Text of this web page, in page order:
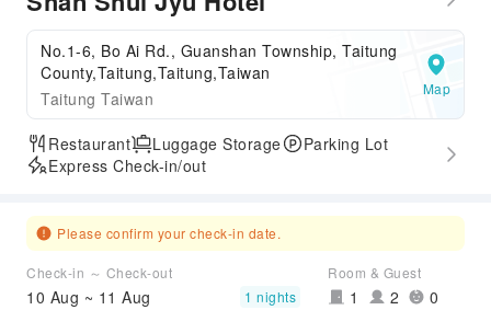
No.1-6, Bo Ai Rd., Guanshan Township, Taitung
County,Taitung,Taitung,Taiwan
Taitung Taiwan
Map
Restaurant Luggage Storage
Parking Lot
Express Check-in/out
Please confirm your check-in date.
Check-in ～ Check-out
10 Aug ~ 11 Aug 1 nights
Room & Guest
1 2 0